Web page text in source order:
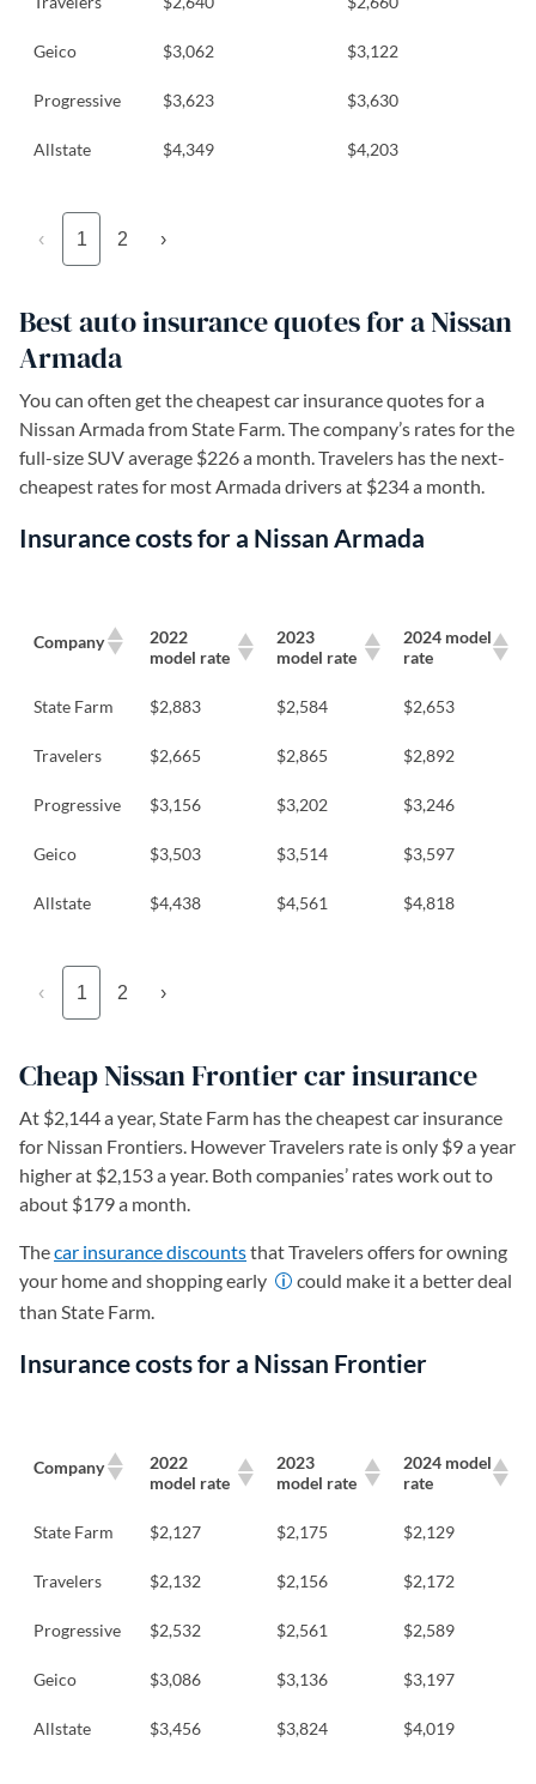
Geico $3,062 $3,122
Progressive $3,623 $3,630
Allstate $4,349 $4,203
‹ 1 2 ›
Best auto insurance quotes for a Nissan
Armada
You can often get the cheapest car insurance quotes for a
Nissan Armada from State Farm. The company’s rates for the
full-size SUV average $226 a month. Travelers has the next-
cheapest rates for most Armada drivers at $234 a month.
Insurance costs for a Nissan Armada
Company
2022
model rate
2023
model rate
2024 model
rate
State Farm $2,883 $2,584 $2,653
Travelers $2,665 $2,865 $2,892
Progressive $3,156 $3,202 $3,246
Geico $3,503 $3,514 $3,597
Allstate $4,438 $4,561 $4,818
‹ 1 2 ›
Cheap Nissan Frontier car insurance
At $2,144 a year, State Farm has the cheapest car insurance
for Nissan Frontiers. However Travelers rate is only $9 a year
higher at $2,153 a year. Both companies’ rates work out to
about $179 a month.
Thecar insurance discountsthat Travelers offers for owning
your home and shopping early
could make it a better deal
than State Farm.
Insurance costs for a Nissan Frontier
Company
2022
model rate
2023
model rate
2024 model
rate
State Farm $2,127 $2,175 $2,129
Travelers $2,132 $2,156 $2,172
Progressive $2,532 $2,561 $2,589
Geico $3,086 $3,136 $3,197
Allstate $3,456 $3,824 $4,019